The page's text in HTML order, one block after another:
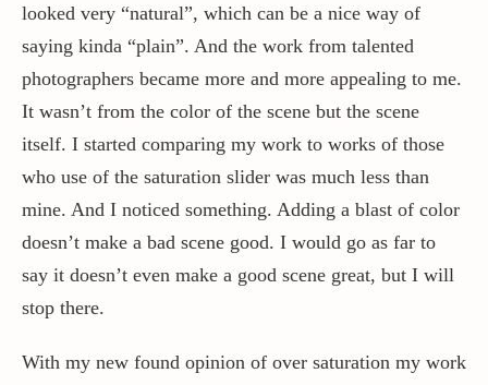
looked very “natural”, which can be a nice way of
saying kinda “plain”. And the work from talented
photographers became more and more appealing to me.
It wasn’t from the color of the scene but the scene
itself. I started comparing my work to works of those
who use of the saturation slider was much less than
mine. And I noticed something. Adding a blast of color
doesn’t make a bad scene good. I would go as far to
say it doesn’t even make a good scene great, but I will
stop there.
With my new found opinion of over saturation my work